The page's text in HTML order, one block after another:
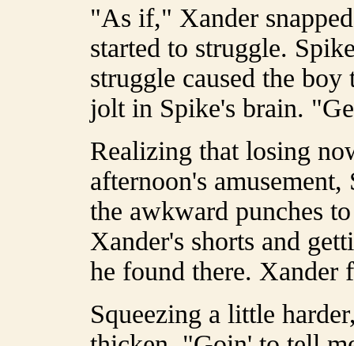
"As if," Xander
started to struggle.
struggle caused the
jolt in Spike's brain.
Realizing that losing
afternoon's
the awkward punches
Xander's shorts and
he found there. Xander
Squeezing a little